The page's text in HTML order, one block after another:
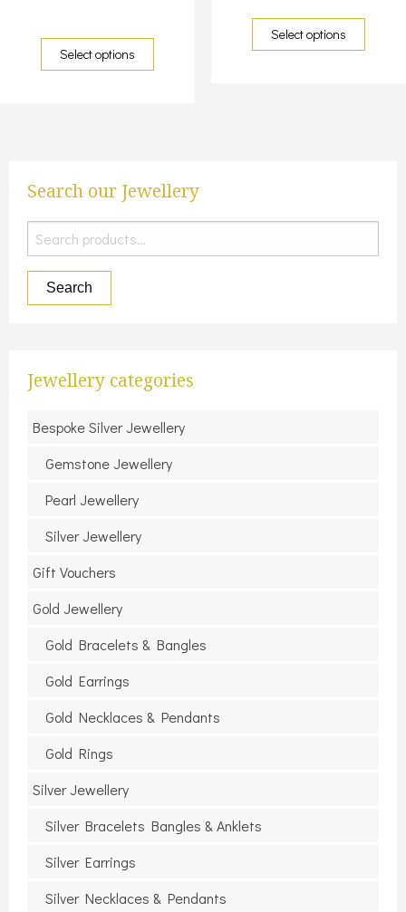
Select options
Select options
Search our Jewellery
Search
for:
Search
Jewellery categories
Bespoke Silver Jewellery
Gemstone Jewellery
Pearl Jewellery
Silver Jewellery
Gift Vouchers
Gold Jewellery
Gold Bracelets & Bangles
Gold Earrings
Gold Necklaces & Pendants
Gold Rings
Silver Jewellery
Silver Bracelets Bangles & Anklets
Silver Earrings
Silver Necklaces & Pendants